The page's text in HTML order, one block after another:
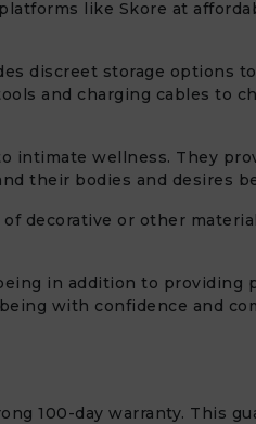
like Skore at
discreet storage options
and charging cables to
intimate wellness. They
their bodies and desires
decorative or other
in addition to providing
with confidence and
100-day warranty. This